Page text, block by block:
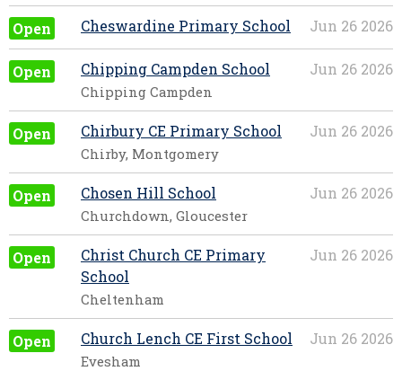
Open Jun 26 2026
Cheswardine Primary School
Open Jun 26 2026
Chipping Campden School
Chipping Campden
Open Jun 26 2026
Chirbury CE Primary School
Chirby, Montgomery
Open Jun 26 2026
Chosen Hill School
Churchdown, Gloucester
Open Jun 26 2026
Christ Church CE Primary
School
Cheltenham
Open Jun 26 2026
Church Lench CE First School
Evesham